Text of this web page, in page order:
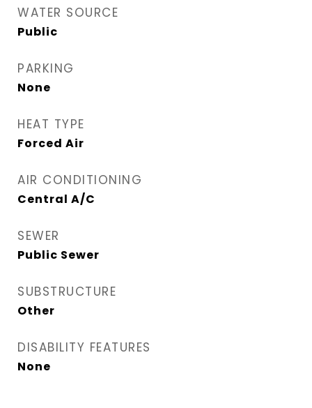
WATER SOURCE
Public
PARKING
None
HEAT TYPE
Forced Air
AIR CONDITIONING
Central A/C
SEWER
Public Sewer
SUBSTRUCTURE
Other
DISABILITY FEATURES
None